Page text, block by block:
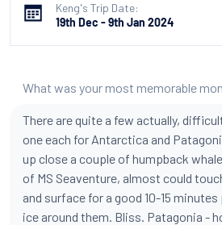
Keng's Trip Date:
19th Dec - 9th Jan 2024
What was your most memorable
There are quite a few actually,
one each for Antarctica and
up close a couple of humpback
of MS Seaventure, almost could
and surface for a good 10-15
ice around them. Bliss. Patagonia -